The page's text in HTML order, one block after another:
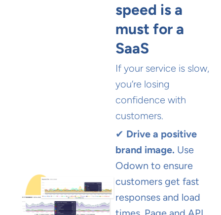
speed is a
must for a
SaaS
If your service is slow,
you’re losing
confidence with
customers.
✔ Drive a positive
brand image. Use
Odown to ensure
customers get fast
responses and load